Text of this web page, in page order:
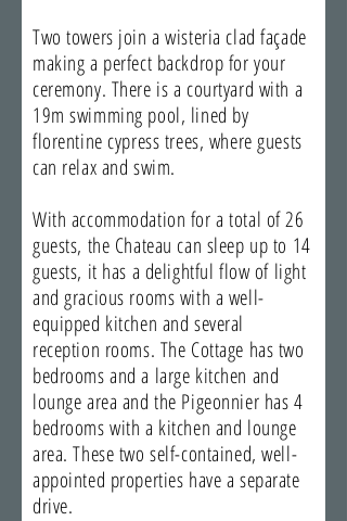
Two towers join a wisteria clad façade
making a perfect backdrop for your
ceremony. There is a courtyard with a
19m swimming pool, lined by
florentine cypress trees, where guests
can relax and swim.
With accommodation for a total of 26
guests, the Chateau can sleep up to 14
guests, it has a delightful flow of light
and gracious rooms with a well-
equipped kitchen and several
reception rooms. The Cottage has two
bedrooms and a large kitchen and
lounge area and the Pigeonnier has 4
bedrooms with a kitchen and lounge
area. These two self-contained, well-
appointed properties have a separate
drive.